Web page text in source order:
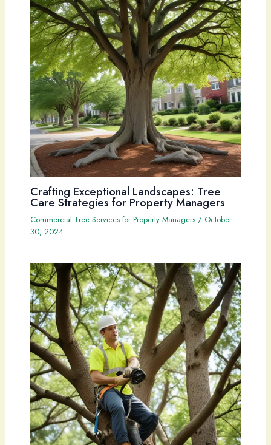
Crafting Exceptional Landscapes: Tree
Care Strategies for Property Managers
Commercial Tree Services for Property Managers/ October
30, 2024